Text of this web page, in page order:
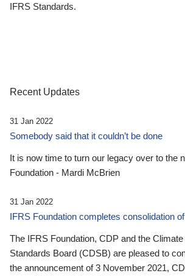
IFRS Standards.
Recent Updates
31 Jan 2022
Somebody said that it couldn’t be done
It is now time to turn our legacy over to the
Foundation - Mardi McBrien
31 Jan 2022
IFRS Foundation completes consolidation
The IFRS Foundation, CDP and the
Standards Board (CDSB) are pleased to
the announcement of 3 November 2021,